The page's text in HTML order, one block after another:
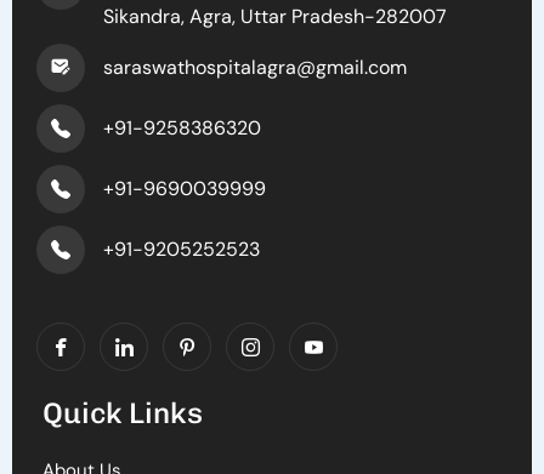
Sikandra, Agra, Uttar Pradesh-282007
saraswathospitalagra@gmail.com
+91-9258386320
+91-9690039999
+91-9205252523
Quick Links